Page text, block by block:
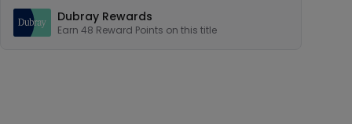
Dubray Rewards
Earn 48 Reward Points on this title